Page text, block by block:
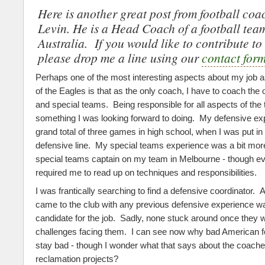
Here is another great post from football
Levin. He is a Head Coach of a football
Australia. If you would like to contribute to
please drop me a line using ourcontact
Perhaps one of the most interesting aspects about my job
of the Eagles is that as the only coach, I have to coach the
and special teams. Being responsible for all aspects of the
something I was looking forward to doing. My defensive
grand total of three games in high school, when I was put
defensive line. My special teams experience was a bit
special teams captain on my team in Melbourne - though
required me to read up on techniques and responsibilities.
I was frantically searching to find a defensive coordinator.
came to the club with any previous defensive experience
candidate for the job. Sadly, none stuck around once they
challenges facing them. I can see now why bad American
stay bad - though I wonder what that says about the
reclamation projects?